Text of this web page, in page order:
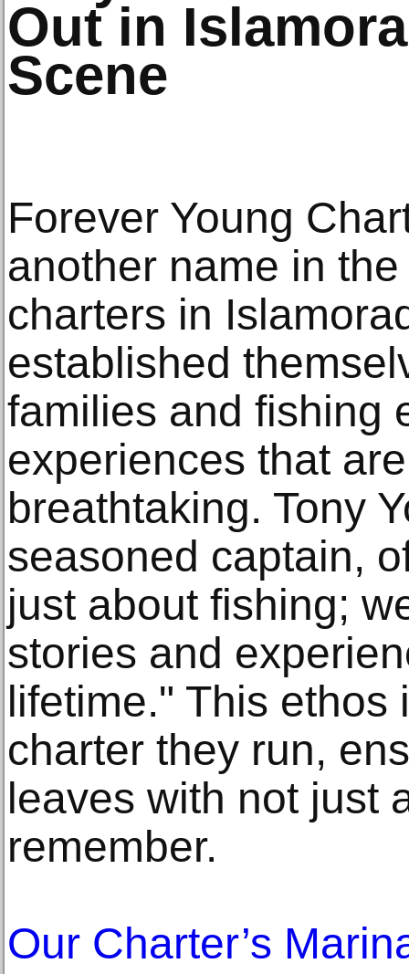
Out in
Scene
Forever Young
another name in
charters in
established
families and fishing
experiences that
breathtaking. Tony
seasoned captain,
just about fishing;
stories and
lifetime." This ethos
charter they run,
leaves with not just
remember.
Our Charter’s